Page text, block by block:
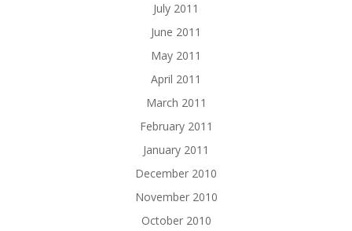
July 2011
June 2011
May 2011
April 2011
March 2011
February 2011
January 2011
December 2010
November 2010
October 2010